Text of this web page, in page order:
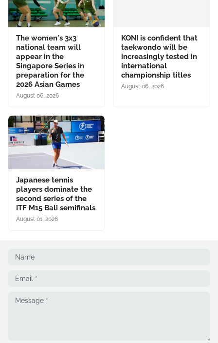
The women's 3x3
national team will
appear in the
Singapore Series in
preparation for the
2026 Asian Games
August 06, 2026
KONI is confident that
taekwondo will be
increasingly tested in
international
championship titles
August 06, 2026
Japanese tennis
players dominate the
second series of the
ITF M15 Bali semifinals
August 01, 2026